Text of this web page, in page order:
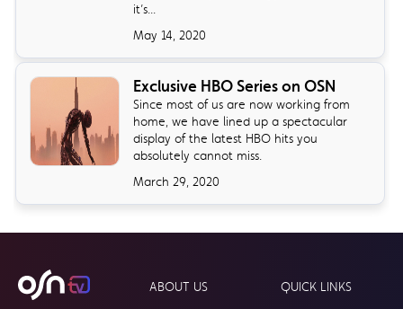
it’s...
May 14, 2020
Exclusive HBO Series on OSN
Since most of us are now working from
home, we have lined up a spectacular
display of the latest HBO hits you
absolutely cannot miss.
March 29, 2020
ABOUT US QUICK LINKS